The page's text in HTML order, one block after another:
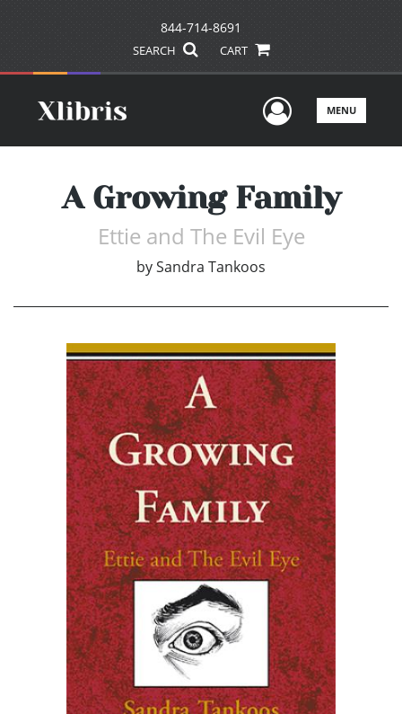
844-714-8691
SEARCH CART
UserMENU
A Growing Family
Ettie and The Evil Eye
bySandra Tankoos